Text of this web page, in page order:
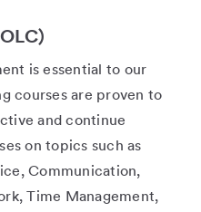
is essential to our
courses are proven to
and continue
on topics such as
Communication,
Time Management,